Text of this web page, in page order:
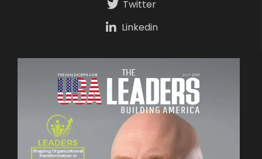
Twitter
Linkedin